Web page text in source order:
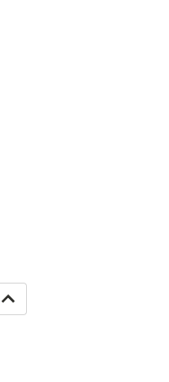
INCREASE
QUANTITY: